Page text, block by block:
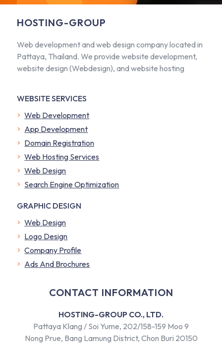
HOSTING-GROUP
Web development and web design company located in
Pattaya, Thailand. We provide website development,
website design (Webdesign), and website hosting
WEBSITE SERVICES
Web Development
App Development
Domain Registration
Web Hosting Services
Web Design
Search Engine Optimization
GRAPHIC DESIGN
Web Design
Logo Design
Company Profile
​Ads And Brochures
CONTACT INFORMATION
HOSTING-GROUP CO., LTD.
Pattaya Klang / Soi Yume, 202/158-159 Moo 9
Nong Prue, Bang Lamung District, Chon Buri 20150